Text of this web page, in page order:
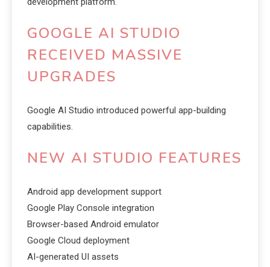
GOOGLE AI STUDIO
RECEIVED MASSIVE
UPGRADES
Google AI Studio introduced powerful app-building
capabilities.
NEW AI STUDIO FEATURES
Android app development support
Google Play Console integration
Browser-based Android emulator
Google Cloud deployment
AI-generated UI assets